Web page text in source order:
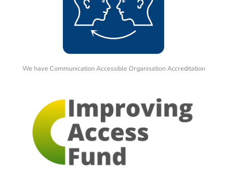
We have Communication Accessible Organisation Accreditation